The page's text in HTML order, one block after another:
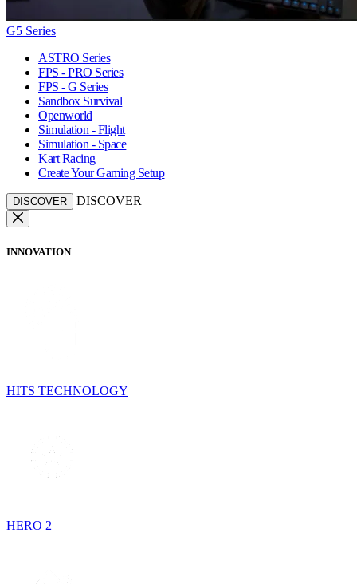
G5 Series
ASTRO Series
FPS - PRO Series
FPS - G Series
Sandbox Survival
Openworld
Simulation - Flight
Simulation - Space
Kart Racing
Create Your Gaming Setup
DISCOVER DISCOVER
INNOVATION
HITS TECHNOLOGY
HERO 2